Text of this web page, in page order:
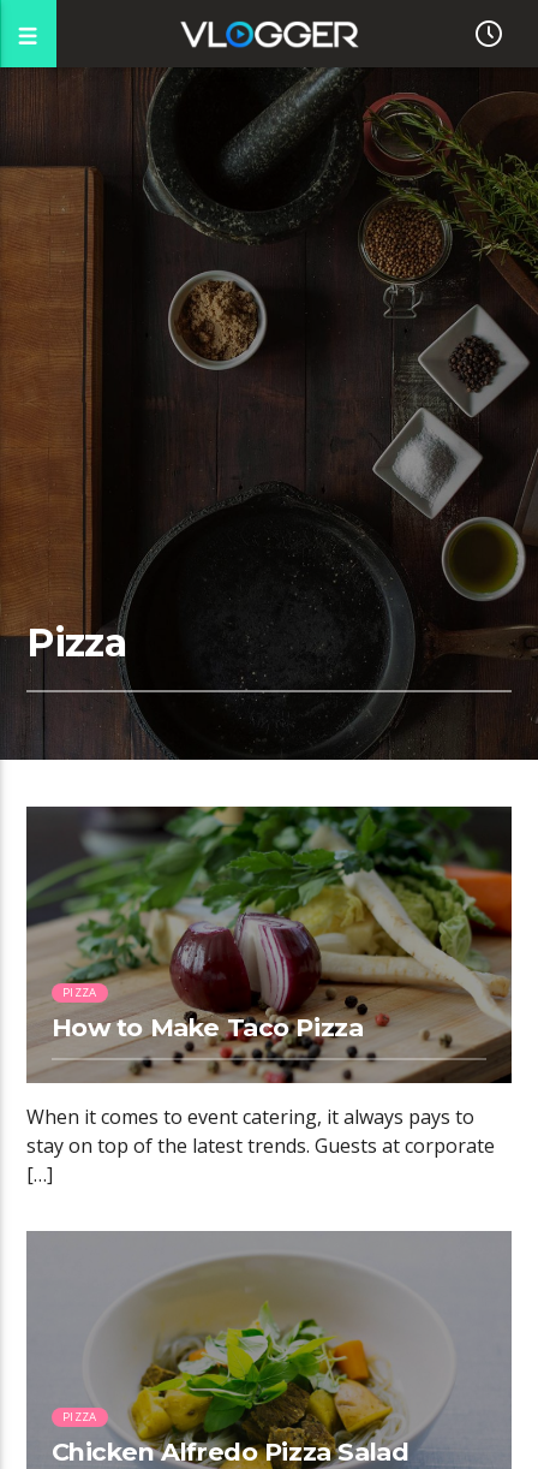
Pizza
1:16
PIZZA
How to Make Taco Pizza
When it comes to event catering, it always pays to
stay on top of the latest trends. Guests at corporate
[…]
PIZZA
Chicken Alfredo Pizza Salad